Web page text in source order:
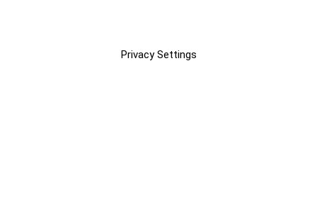
Privacy Settings